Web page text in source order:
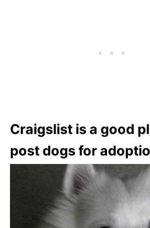
Craigslist is a good
post dogs for